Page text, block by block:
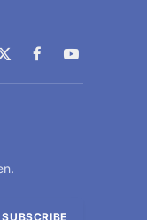
X
(Twitter)
FacebookYouTube